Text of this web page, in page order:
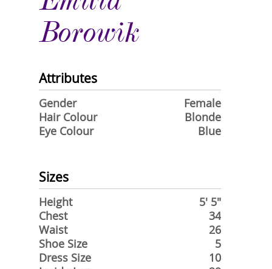
Borowik
Attributes
Gender
Female
Hair Colour
Blonde
Eye Colour
Blue
Sizes
Height
5' 5"
Chest
34
Waist
26
Shoe Size
5
Dress Size
10